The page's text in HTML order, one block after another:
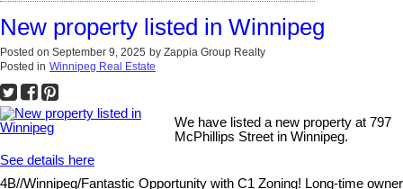
New property listed in Winnipeg
Posted on September 9, 2025 by Zappia Group Realty
Posted in Winnipeg Real Estate
We have listed a new property at 797
McPhillips Street in Winnipeg.
See details here
4B//Winnipeg/Fantastic Opportunity with C1 Zoning! Long-time owner